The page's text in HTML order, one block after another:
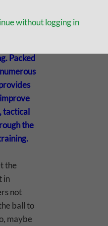
Training
Packed
tactical
the
the
in
not
ball to
maybe
without logging in